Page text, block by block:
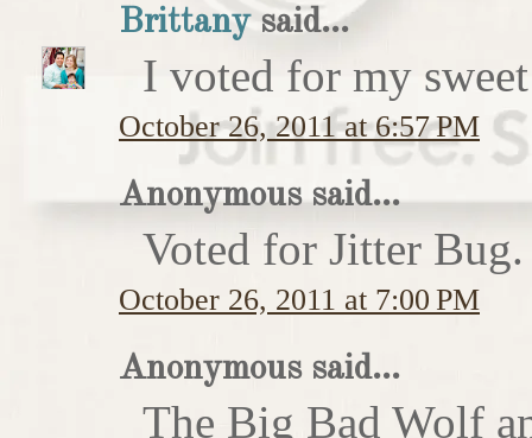
Brittanysaid...
I voted for my
October 26, 2011 at 6:57 PM
Anonymous said...
Voted for Jitter Bug.
October 26, 2011 at 7:00 PM
Anonymous said...
The Big Bad Wolf